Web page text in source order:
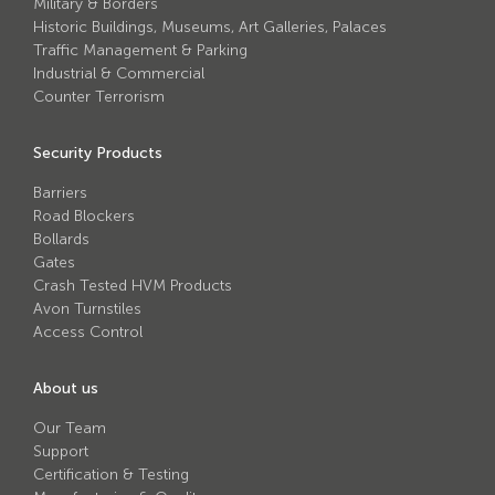
Avon Tracked Gate M50
Avon SG1100CR Vehicle Gate
Avon FB6 Garrison Ballistic Gate
Avon GC1100CR Hinged Gate
Avon TG1000 Groundtrack Automatic Sliding Gate
Bollards
Avon SB970CR Scimitar Bollard
Avon Scimitar SB970CR Static Bollard
Avon Resilience SSF100 Bollard
Military & Borders
Historic Buildings, Museums, Art Galleries, Palaces
Traffic Management & Parking
Industrial & Commercial
Counter Terrorism
Security Products
Barriers
Road Blockers
Bollards
Gates
Crash Tested HVM Products
Avon Turnstiles
Access Control
About us
Our Team
Support
Certification & Testing